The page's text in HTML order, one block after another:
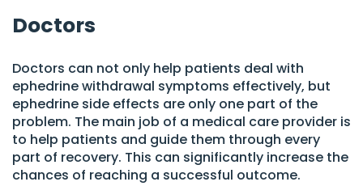
Doctors
Doctors can not only help patients deal with
ephedrine withdrawal symptoms effectively, but
ephedrine side effects are only one part of the
problem. The main job of a medical care provider is
to help patients and guide them through every
part of recovery. This can significantly increase the
chances of reaching a successful outcome.